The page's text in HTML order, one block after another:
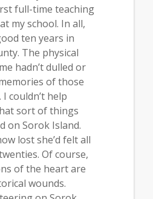
full-time teaching
my school. In all,
ten years in
The physical
hadn’t dulled or
of those
couldn’t help
sort of things
on Sorok Island.
lost she’d felt all
Of course,
of the heart are
wounds.